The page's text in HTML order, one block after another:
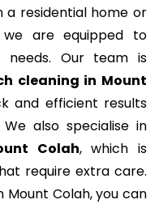
a residential home or
are equipped to
needs. Our team is
cleaning in Mount
and efficient results
also specialise in
Colah, which is
require extra care.
Colah, you can